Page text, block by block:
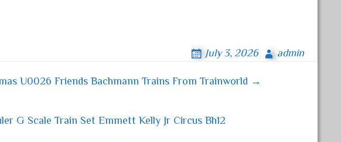
July 3, 2026 admin
U0026 Friends Bachmann Trains From Trainworld →
G Scale Train Set Emmett Kelly Jr Circus Bh12